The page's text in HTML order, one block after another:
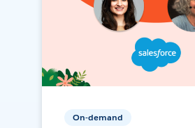
On-demand